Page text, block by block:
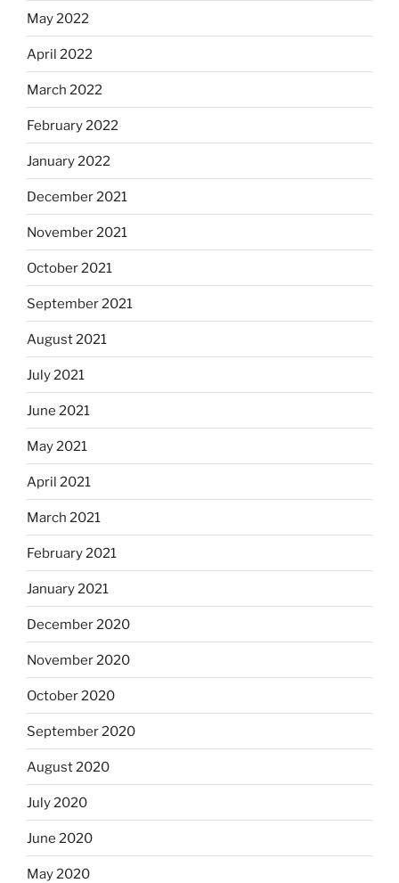
May 2022
April 2022
March 2022
February 2022
January 2022
December 2021
November 2021
October 2021
September 2021
August 2021
July 2021
June 2021
May 2021
April 2021
March 2021
February 2021
January 2021
December 2020
November 2020
October 2020
September 2020
August 2020
July 2020
June 2020
May 2020